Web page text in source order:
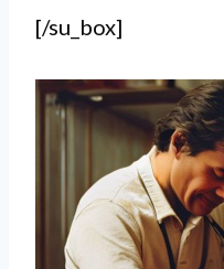
[/su_box]